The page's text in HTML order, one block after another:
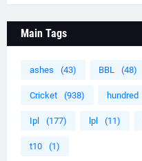
Main Tags
ashes (43) BBL (48)
Cricket (938) hundred
Ipl (177) lpl (11)
t10 (1)